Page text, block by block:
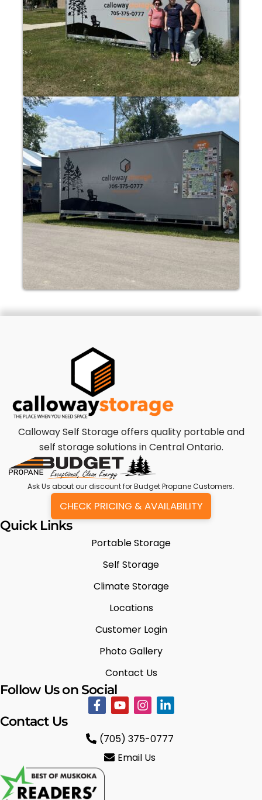
Calloway Self Storage offers quality portable and
self storage solutions in Central Ontario.
Ask Us about our discount for Budget Propane Customers.
CHECK PRICING & AVAILABILITY
Quick Links
Portable Storage
Self Storage
Climate Storage
Locations
Customer Login
Photo Gallery
Contact Us
Follow Us on Social
Contact Us
(705) 375-0777
Email Us